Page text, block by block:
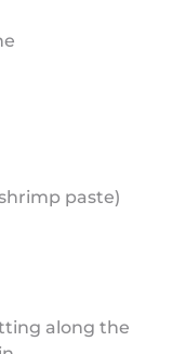
paste)
along the